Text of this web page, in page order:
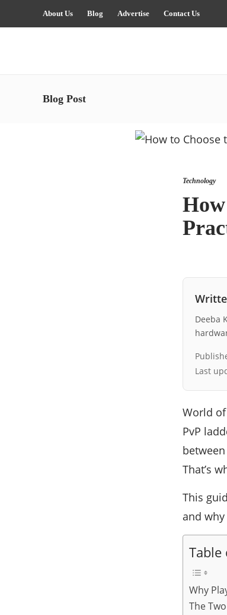
About Us Blog Advertise Contact Us
Blog Post
Technology
Deeba
Last
World
PvP
That’s
This
and
Table
Why
The